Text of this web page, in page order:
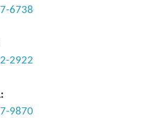
6738
2922
9870